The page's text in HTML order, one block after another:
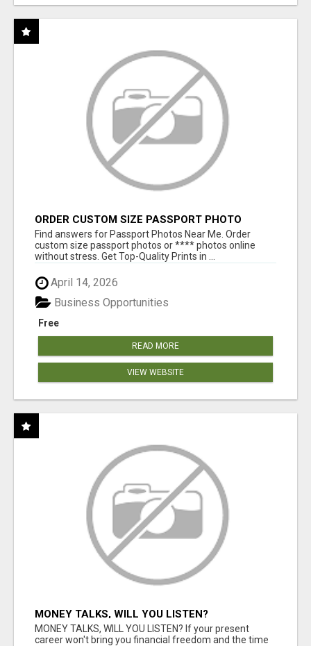
ORDER CUSTOM SIZE PASSPORT PHOTO
PRINTS ONLINE
Find answers for Passport Photos Near Me. Order
custom size passport photos or **** photos online
without stress. Get Top-Quality Prints in ...
April 14, 2026
Free
Business Opportunities
READ MORE
VIEW WEBSITE
MONEY TALKS, WILL YOU LISTEN?
MONEY TALKS, WILL YOU LISTEN? If your present
career won't bring you financial freedom and the time